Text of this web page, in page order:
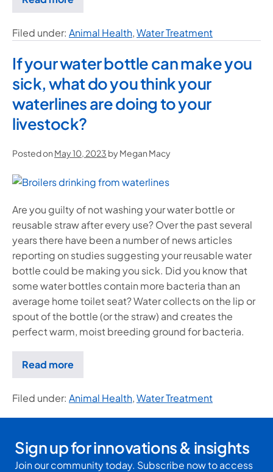
Filed under: Animal Health,Water Treatment
If your water bottle can make you
sick, what do you think your
waterlines are doing to your
livestock?
Posted on May 10, 2023 by Megan Macy
Are you guilty of not washing your water bottle or
reusable straw after every use? Over the past several
years there have been a number of news articles
reporting on studies suggesting your reusable water
bottle could be making you sick. Did you know that
some water bottles contain more bacteria than an
average home toilet seat? Water collects on the lip or
spout of the bottle (or the straw) and creates the
perfect warm, moist breeding ground for bacteria.
Read more
Filed under: Animal Health,Water Treatment
Sign up for innovations & insights
Join our community today. Subscribe now to access